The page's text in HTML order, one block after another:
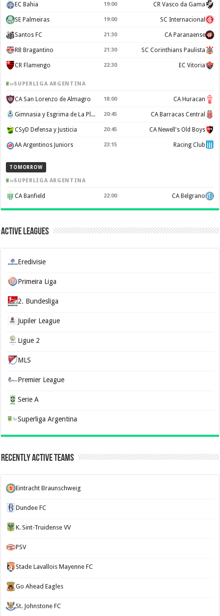
EC Bahia 19:00 CR Vasco da Gama
SE Palmeiras 19:00 SC Internacional
Santos FC 21:30 CA Paranaense
RB Bragantino 21:30 SC Corinthians Paulista
CR Flamengo 22:30 EC Vitoria
SUPERLIGA ARGENTINA
CA San Lorenzo de Almagro 18:00 CA Huracan
Gimnasia y Esgrima de La Plata 20:45 CA Barracas Central
CSyD Defensa y Justicia 20:45 CA Newell's Old Boys
AA Argentinos Juniors 23:15 Racing Club
TOMORROW
SUPERLIGA ARGENTINA
CA Banfield 22:00 CA Belgrano
Active Leagues
Eredivisie
Primeira Liga
2. Bundesliga
Jupiler League
Ligue 2
MLS
Premier League
Serie A
Superliga Argentina
Recently Active Teams
Eintracht Braunschweig
Dundee FC
K. Sint-Truidense VV
PSV
Stade Lavallois Mayenne FC
Go Ahead Eagles
St. Johnstone FC